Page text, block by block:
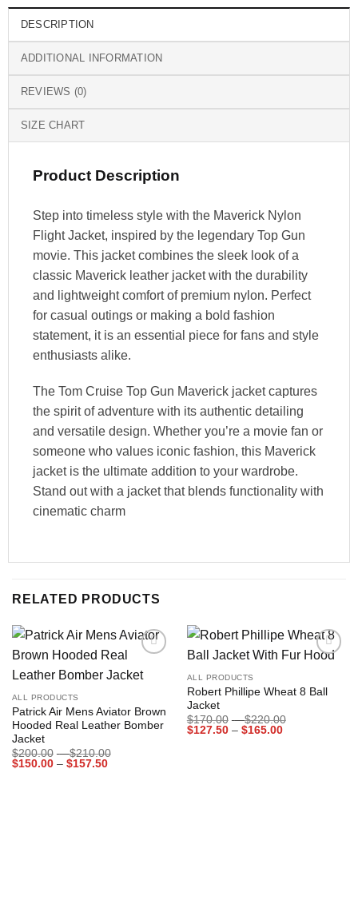
DESCRIPTION
ADDITIONAL INFORMATION
REVIEWS (0)
SIZE CHART
Product Description
Step into timeless style with the Maverick Nylon
Flight Jacket, inspired by the legendary Top Gun
movie. This jacket combines the sleek look of a
classic Maverick leather jacket with the durability
and lightweight comfort of premium nylon. Perfect
for casual outings or making a bold fashion
statement, it is an essential piece for fans and style
enthusiasts alike.
The Tom Cruise Top Gun Maverick jacket captures
the spirit of adventure with its authentic detailing
and versatile design. Whether you’re a movie fan or
someone who values iconic fashion, this Maverick
jacket is the ultimate addition to your wardrobe.
Stand out with a jacket that blends functionality with
cinematic charm
RELATED PRODUCTS
wishlist
ALL PRODUCTS
Patrick Air Mens Aviator Brown
Hooded Real Leather Bomber
Jacket
$200.00 – $210.00
$150.00 – $157.50Price
ALL PRODUCTS
Robert Phillipe Wheat 8 Ball
Jacket
$170.00 – $220.00
$127.50 – $165.00Price